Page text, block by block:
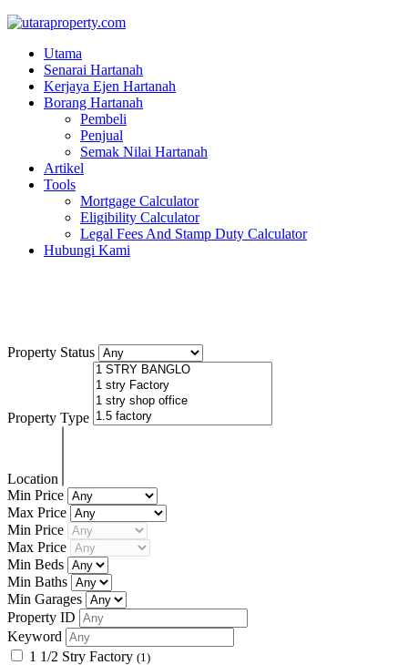
Utama
Senarai Hartanah
Kerjaya Ejen Hartanah
Borang Hartanah
Pembeli
Penjual
Semak Nilai Hartanah
Artikel
Tools
Mortgage Calculator
Eligibility Calculator
Legal Fees And Stamp Duty Calculator
Hubungi Kami
Property Status
Property Type
Location
Min Price
Max Price
Min Price
Max Price
Min Beds
Min Baths
Min Garages
Property ID
Keyword
1 1/2 Stry Factory (1)